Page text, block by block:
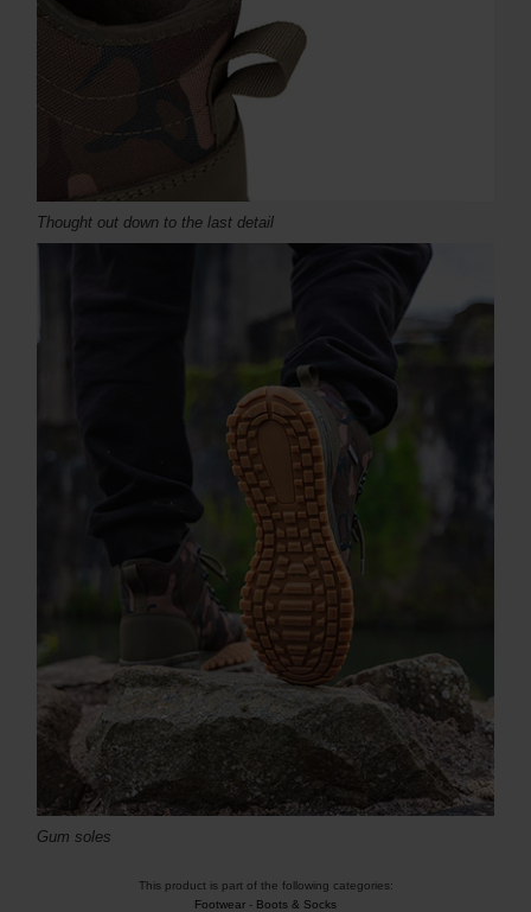
Thought out down to the last detail
Gum soles
This product is part of the following categories:
Footwear - Boots & Socks